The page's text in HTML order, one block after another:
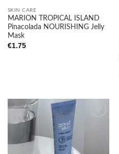
SKIN CARE
MARION TROPICAL ISLAND
Pinacolada NOURISHING Jelly
Mask
€1.75